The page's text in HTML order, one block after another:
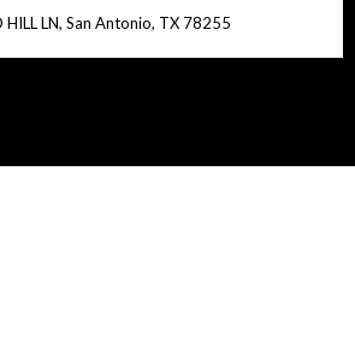
LN, San Antonio, TX 78255